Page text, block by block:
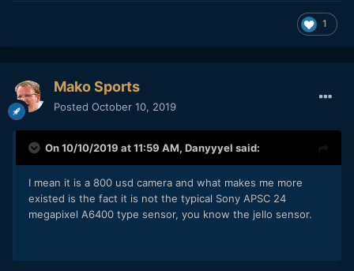
1
Mako Sports
Posted October 10, 2019
On 10/10/2019 at 11:59 AM, Danyyyel said:
I mean it is a 800 usd camera and what makes me more
existed is the fact it is not the typical Sony APSC 24
megapixel A6400 type sensor, you know the jello sensor.